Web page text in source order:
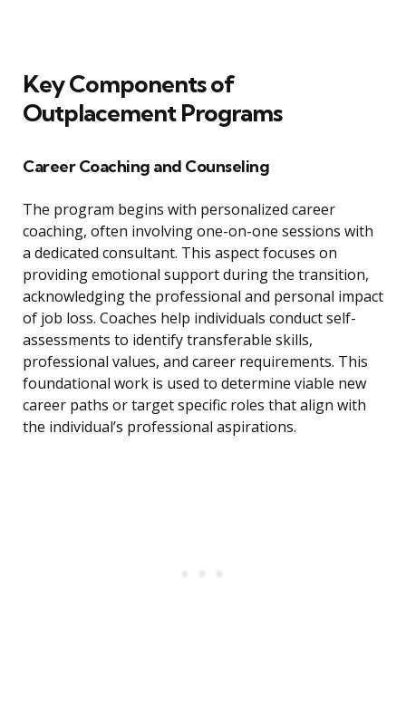
Key Components of
Outplacement Programs
Career Coaching and Counseling
The program begins with personalized career
coaching, often involving one-on-one sessions with
a dedicated consultant. This aspect focuses on
providing emotional support during the transition,
acknowledging the professional and personal impact
of job loss. Coaches help individuals conduct self-
assessments to identify transferable skills,
professional values, and career requirements. This
foundational work is used to determine viable new
career paths or target specific roles that align with
the individual’s professional aspirations.